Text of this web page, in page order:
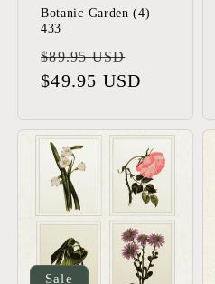
Botanic Garden (4)
433
Regular
price
$89.95 USD
price
$49.95 USD
Sale